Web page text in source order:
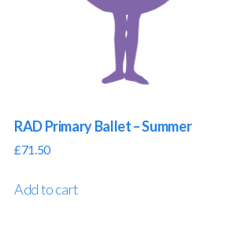
RAD Primary Ballet – Summer
£71.50
Add to cart